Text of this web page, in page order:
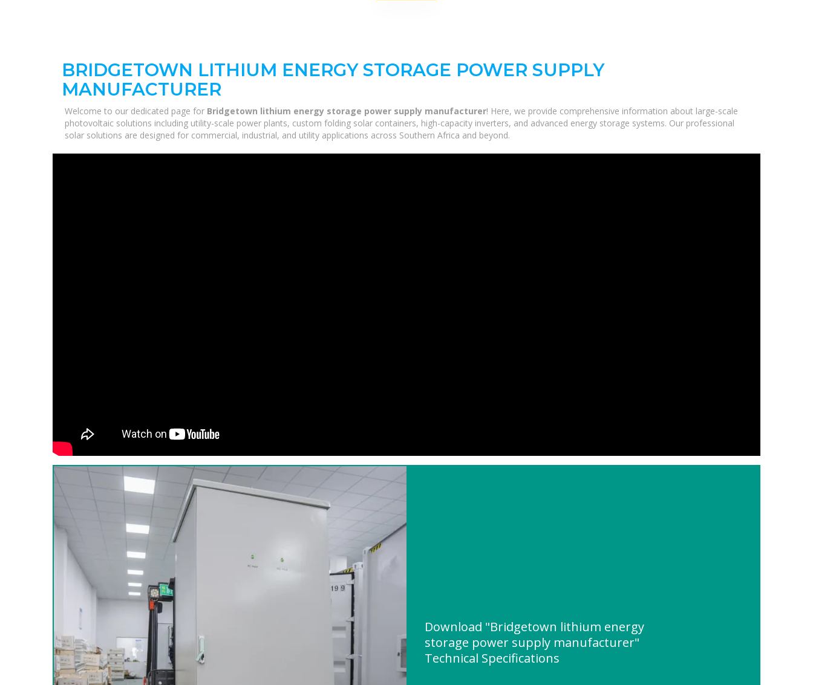
BRIDGETOWN LITHIUM ENERGY STORAGE POWER SUPPLY
MANUFACTURER
Welcome to our dedicated page for Bridgetown lithium energy storage power supply manufacturer! Here, we provide comprehensive information about large-scale
photovoltaic solutions including utility-scale power plants, custom folding solar containers, high-capacity inverters, and advanced energy storage systems. Our professional
solar solutions are designed for commercial, industrial, and utility applications across Southern Africa and beyond.
Download "Bridgetown lithium energy
storage power supply manufacturer"
Technical Specifications